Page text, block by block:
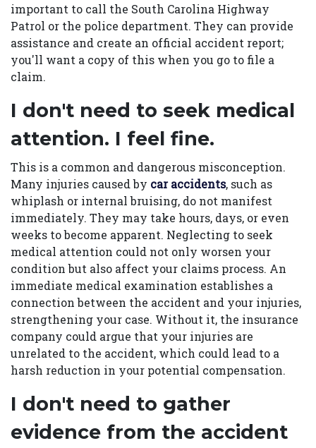
important to call the South Carolina Highway
Patrol or the police department. They can provide
assistance and create an official accident report;
you'll want a copy of this when you go to file a
claim.
I don't need to seek medical
attention. I feel fine.
This is a common and dangerous misconception.
Many injuries caused by car accidents, such as
whiplash or internal bruising, do not manifest
immediately. They may take hours, days, or even
weeks to become apparent. Neglecting to seek
medical attention could not only worsen your
condition but also affect your claims process. An
immediate medical examination establishes a
connection between the accident and your injuries,
strengthening your case. Without it, the insurance
company could argue that your injuries are
unrelated to the accident, which could lead to a
harsh reduction in your potential compensation.
I don't need to gather
evidence from the accident